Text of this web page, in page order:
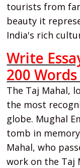
tourists from
beauty it
India's rich
Write
200
The Taj Mahal,
the most
globe. Mughal
tomb in
Mahal, who
work on the Taj